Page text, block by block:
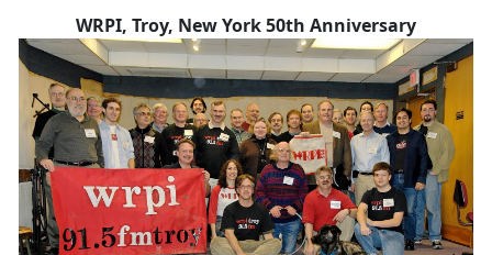
WRPI, Troy, New York 50th Anniversary